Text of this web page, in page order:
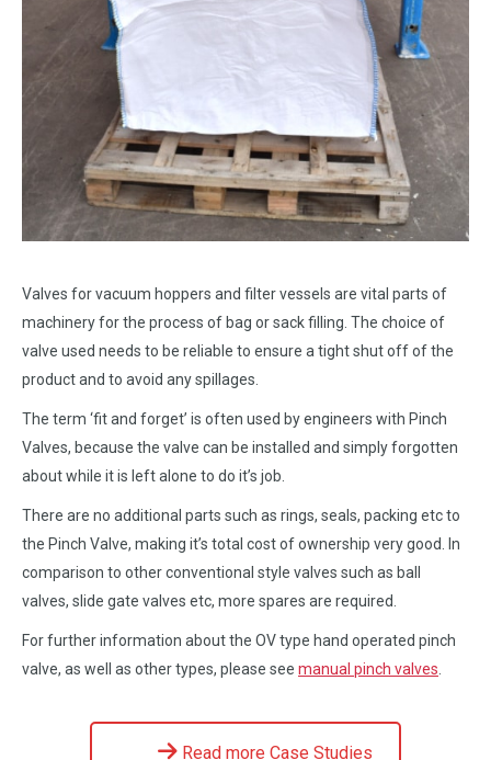
Valves for vacuum hoppers and filter vessels are vital parts of
machinery for the process of bag or sack filling. The choice of
valve used needs to be reliable to ensure a tight shut off of the
product and to avoid any spillages.
The term ‘fit and forget’ is often used by engineers with Pinch
Valves, because the valve can be installed and simply forgotten
about while it is left alone to do it’s job.
There are no additional parts such as rings, seals, packing etc to
the Pinch Valve, making it’s total cost of ownership very good. In
comparison to other conventional style valves such as ball
valves, slide gate valves etc, more spares are required.
For further information about the OV type hand operated pinch
valve, as well as other types, please see manual pinch valves.
Read more Case Studies